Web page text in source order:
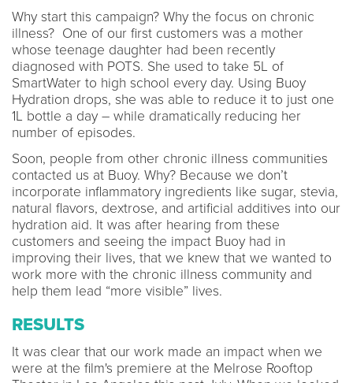
Why start this campaign? Why the focus on chronic
illness? One of our first customers was a mother
whose teenage daughter had been recently
diagnosed with POTS. She used to take 5L of
SmartWater to high school every day. Using Buoy
Hydration drops, she was able to reduce it to just one
1L bottle a day – while dramatically reducing her
number of episodes.
Soon, people from other chronic illness communities
contacted us at Buoy. Why? Because we don’t
incorporate inflammatory ingredients like sugar, stevia,
natural flavors, dextrose, and artificial additives into our
hydration aid. It was after hearing from these
customers and seeing the impact Buoy had in
improving their lives, that we knew that we wanted to
work more with the chronic illness community and
help them lead “more visible” lives.
RESULTS
It was clear that our work made an impact when we
were at the film's premiere at the Melrose Rooftop